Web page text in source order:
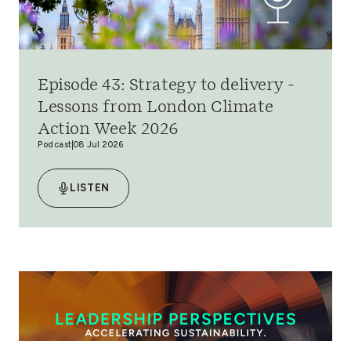
Episode 43: Strategy to delivery -
Lessons from London Climate
Action Week 2026
Podcast 08 Jul 2026
LISTEN